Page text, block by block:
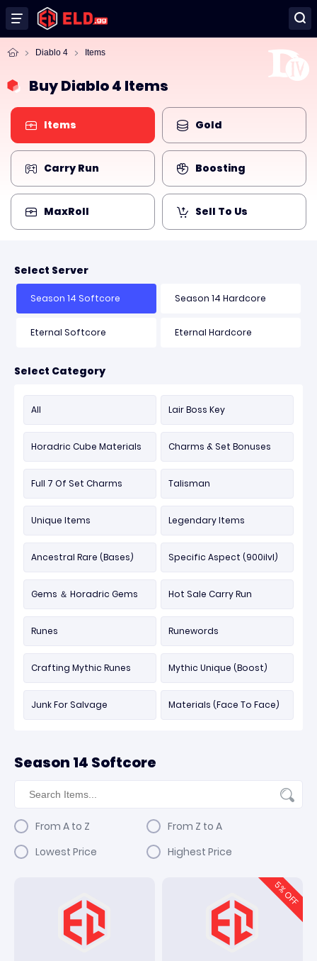
Diablo 4 Items
Buy Diablo 4 Items
Items Gold
Carry Run Boosting
MaxRoll Sell To Us
Select Server
Season 14 Softcore Season 14 Hardcore
Eternal Softcore Eternal Hardcore
Select Category
All Lair Boss Key
Horadric Cube Materials Charms & Set Bonuses
Full 7 Of Set Charms Talisman
Unique Items Legendary Items
Ancestral Rare (Bases) Specific Aspect (900ilvl)
Gems ＆ Horadric Gems Hot Sale Carry Run
Runes Runewords
Crafting Mythic Runes Mythic Unique (Boost)
Junk For Salvage Materials (Face To Face)
Season 14 Softcore
From A to Z
From Z to A
Lowest Price
Highest Price
5
% OFF